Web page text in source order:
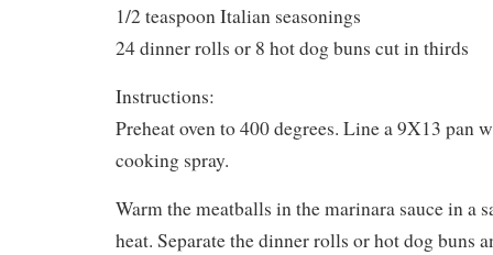
1/2 teaspoon Italian seasonings
24 dinner rolls or 8 hot dog buns cut in thirds
Instructions:
Preheat oven to 400 degrees. Line a 9X13 pan
cooking spray.
Warm the meatballs in the marinara sauce in a
heat. Separate the dinner rolls or hot dog buns